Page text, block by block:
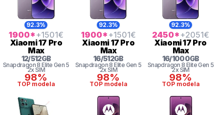
92.3%
1900* +1501€
Xiaomi17 Pro
Max
12/512GB
Snapdragon 8 Elite Gen 5
2x SIM
98%
TOP modela
92.3%
1900* +1501€
Xiaomi17 Pro
Max
16/512GB
Snapdragon 8 Elite Gen 5
2x SIM
98%
TOP modela
92.3%
2450* +2051€
Xiaomi17 Pro
Max
16/1000GB
Snapdragon 8 Elite Gen 5
2x SIM
98%
TOP modela